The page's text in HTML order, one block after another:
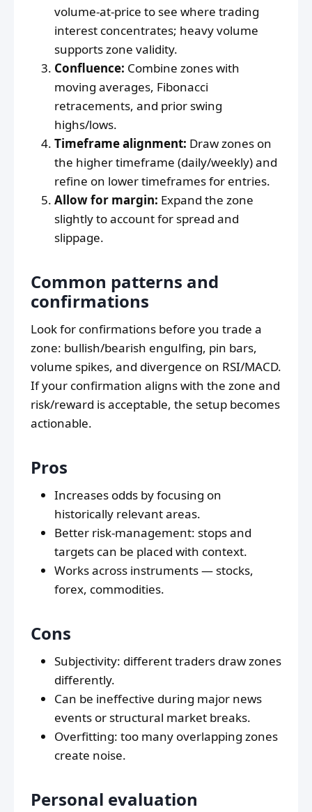
volume-at-price to see where trading
interest concentrates; heavy volume
supports zone validity.
Confluence: Combine zones with
moving averages, Fibonacci
retracements, and prior swing
highs/lows.
Timeframe alignment: Draw zones on
the higher timeframe (daily/weekly) and
refine on lower timeframes for entries.
Allow for margin: Expand the zone
slightly to account for spread and
slippage.
Common patterns and
confirmations
Look for confirmations before you trade a
zone: bullish/bearish engulfing, pin bars,
volume spikes, and divergence on RSI/MACD.
If your confirmation aligns with the zone and
risk/reward is acceptable, the setup becomes
actionable.
Pros
Increases odds by focusing on
historically relevant areas.
Better risk-management: stops and
targets can be placed with context.
Works across instruments — stocks,
forex, commodities.
Cons
Subjectivity: different traders draw zones
differently.
Can be ineffective during major news
events or structural market breaks.
Overfitting: too many overlapping zones
create noise.
Personal evaluation